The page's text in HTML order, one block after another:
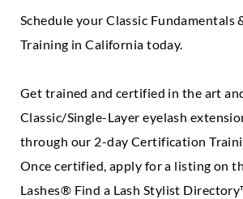
Schedule your Classic Fundamentals
Training in California today.
Get trained and certified in the art
Classic/Single-Layer eyelash
through our 2-day Certification
Once certified, apply for a listing on
Lashes® Find a Lash Stylist